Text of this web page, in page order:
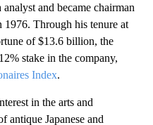
and became chairman
Through his tenure at
of $13.6 billion, the
stake in the company,
Index.
in the arts and
antique Japanese and